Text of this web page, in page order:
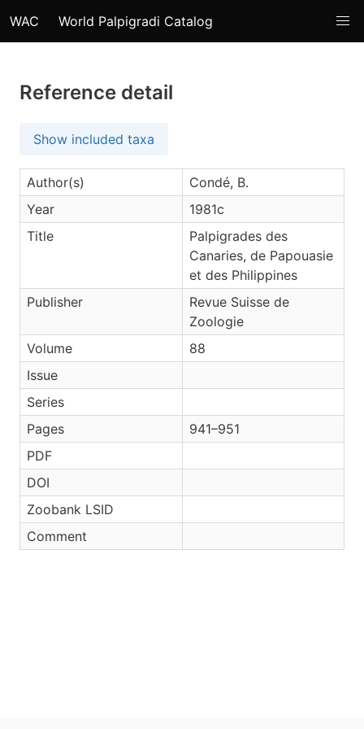
WAC World Palpigradi Catalog
Reference detail
Show included taxa
Author(s)
Condé, B.
Year
1981c
Title
Palpigrades des
Canaries, de Papouasie
et des Philippines
Publisher
Revue Suisse de
Zoologie
Volume
88
Issue
Series
Pages
941–951
PDF
DOI
Zoobank LSID
Comment